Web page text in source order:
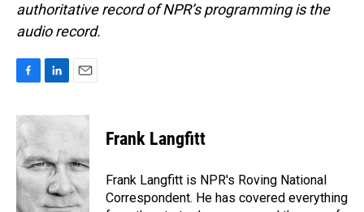
authoritative record of NPR’s programming is the
audio record.
c
e
b
o
o
k
n
e
d
I
n
a
Frank Langfitt
Frank Langfitt is NPR's Roving National
Correspondent. He has covered everything